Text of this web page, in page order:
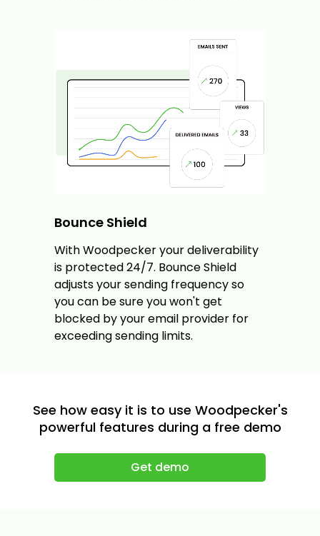
Bounce Shield
With Woodpecker your deliverability
is protected 24/7. Bounce Shield
adjusts your sending frequency so
you can be sure you won't get
blocked by your email provider for
exceeding sending limits.
See how easy it is to use Woodpecker's
powerful features during a free demo
Get demo